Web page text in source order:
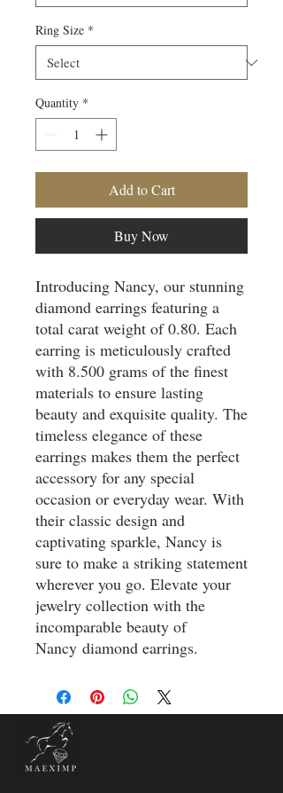
Ring Size *
Quantity *
Add to Cart
Buy Now
Introducing Nancy, our stunning
diamond earrings featuring a
total carat weight of 0.80. Each
earring is meticulously crafted
with 8.500 grams of the finest
materials to ensure lasting
beauty and exquisite quality. The
timeless elegance of these
earrings makes them the perfect
accessory for any special
occasion or everyday wear. With
their classic design and
captivating sparkle, Nancy is
sure to make a striking statement
wherever you go. Elevate your
jewelry collection with the
incomparable beauty of
Nancy diamond earrings.